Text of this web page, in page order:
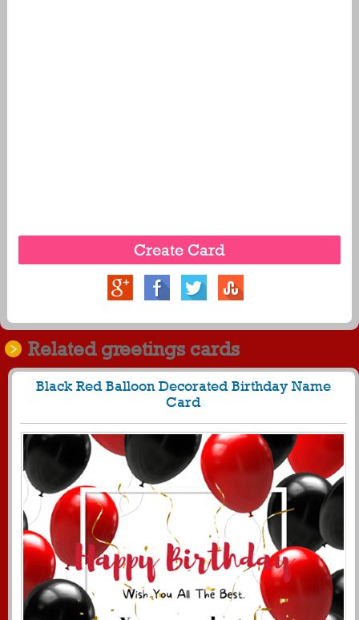
Related greetings cards
Black Red Balloon Decorated Birthday Name
Card